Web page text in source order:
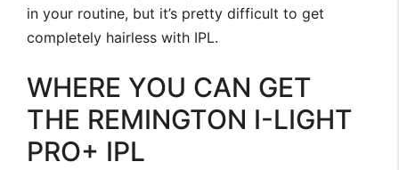
in your routine, but it’s pretty difficult to get
completely hairless with IPL.
WHERE YOU CAN GET
THE REMINGTON I-LIGHT
PRO+ IPL